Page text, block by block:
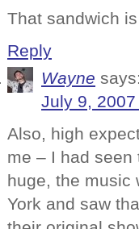
That sandwich
Reply
Wayne
July 9,
Also, high
me – I had seen
huge, the music
York and saw